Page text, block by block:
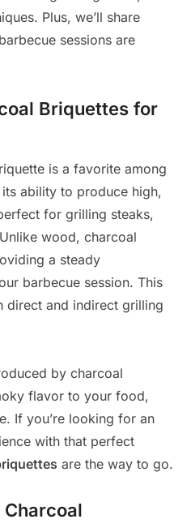
Plus, we’ll share
sessions are
Briquettes for
is a favorite among
ability to produce high,
for grilling steaks,
wood, charcoal
a steady
barbecue session. This
direct and indirect grilling
by charcoal
flavor to your food,
If you’re looking for an
with that perfect
are the way to go.